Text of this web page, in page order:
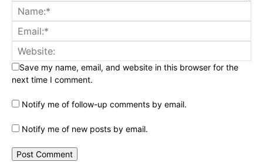
Save my name, email, and website in this browser for the
next time I comment.
Notify me of follow-up comments by email.
Notify me of new posts by email.